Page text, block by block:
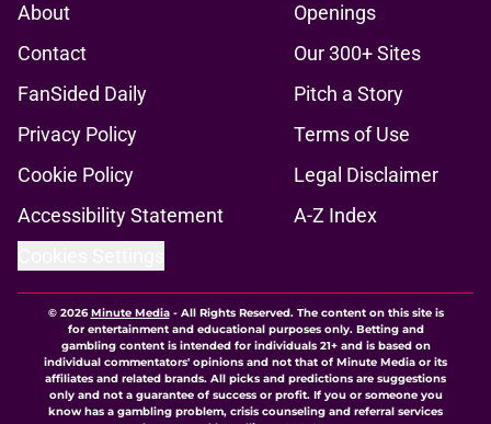
About
Openings
Contact
Our 300+ Sites
FanSided Daily
Pitch a Story
Privacy Policy
Terms of Use
Cookie Policy
Legal Disclaimer
Accessibility Statement
A-Z Index
© 2026Minute Media- All Rights Reserved. The content on this site is
for entertainment and educational purposes only. Betting and
gambling content is intended for individuals 21+ and is based on
individual commentators' opinions and not that of Minute Media or its
affiliates and related brands. All picks and predictions are suggestions
only and not a guarantee of success or profit. If you or someone you
know has a gambling problem, crisis counseling and referral services